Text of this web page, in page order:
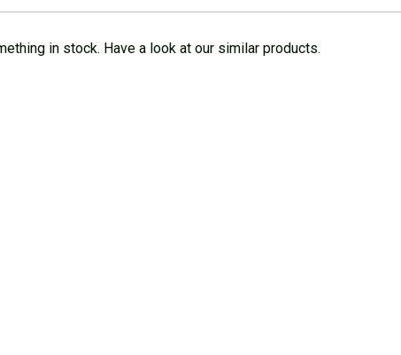
in stock. Have a look at our similar products.